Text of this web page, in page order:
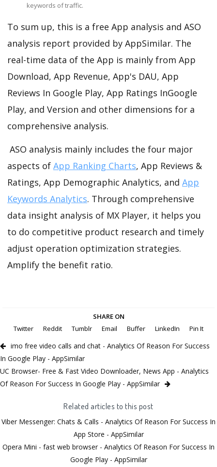
keywords of traffic.
To sum up, this is a free App analysis and ASO
analysis report provided by AppSimilar. The
real-time data of the App is mainly from App
Download, App Revenue, App's DAU, App
Reviews In Google Play, App Ratings InGoogle
Play, and Version and other dimensions for a
comprehensive analysis.
ASO analysis mainly includes the four major
aspects of App Ranking Charts, App Reviews &
Ratings, App Demographic Analytics, and App
Keywords Analytics. Through comprehensive
data insight analysis of MX Player, it helps you
to do competitive product research and timely
adjust operation optimization strategies.
Amplify the benefit ratio.
SHARE ON
Twitter
Reddit Tumblr Email Buffer LinkedIn Pin It
imo free video calls and chat - Analytics Of Reason For Success
In Google Play - AppSimilar
UC Browser- Free & Fast Video Downloader, News App - Analytics
Of Reason For Success In Google Play - AppSimilar
Related articles to this post
Viber Messenger: Chats & Calls - Analytics Of Reason For Success In
App Store - AppSimilar
Opera Mini - fast web browser - Analytics Of Reason For Success In
Google Play - AppSimilar